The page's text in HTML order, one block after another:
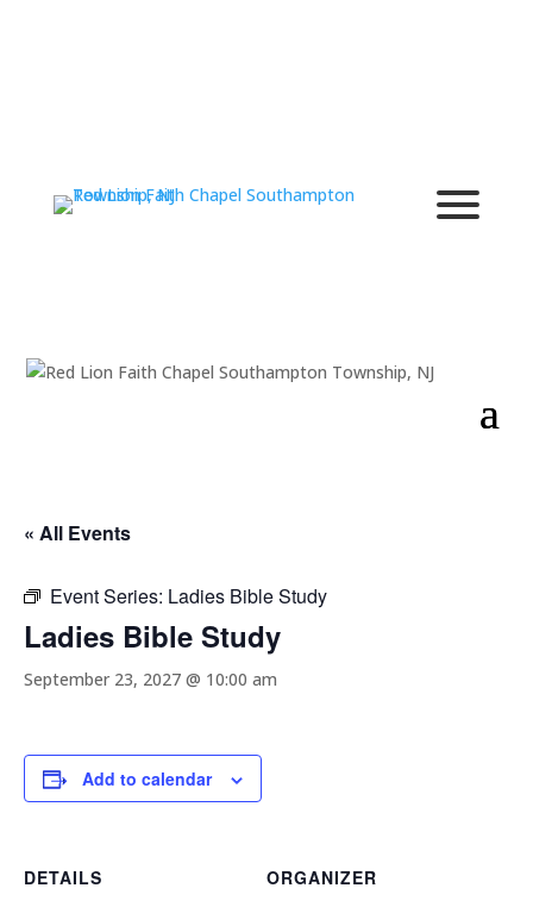
« All Events
Event Series: Ladies Bible Study
Ladies Bible Study
September 23, 2027 @ 10:00 am
Add to calendar
DETAILS
ORGANIZER